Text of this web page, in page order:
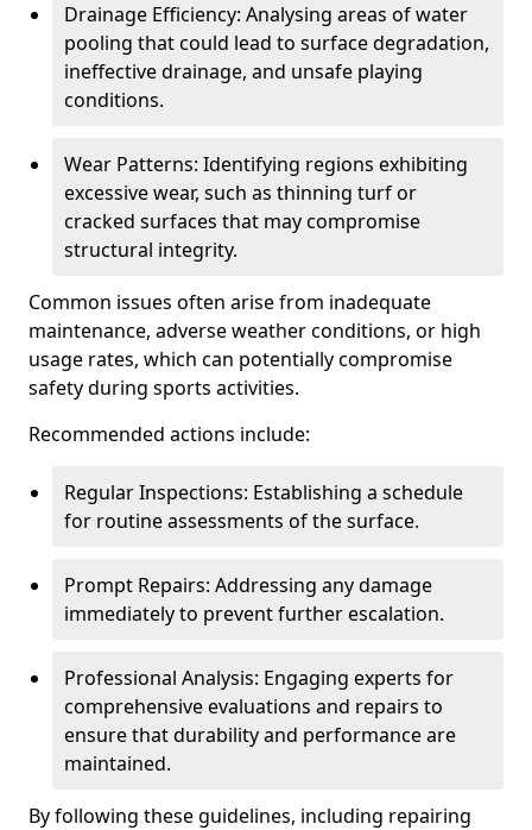
Drainage Efficiency: Analysing areas of water
pooling that could lead to surface degradation,
ineffective drainage, and unsafe playing
conditions.
Wear Patterns: Identifying regions exhibiting
excessive wear, such as thinning turf or
cracked surfaces that may compromise
structural integrity.
Common issues often arise from inadequate
maintenance, adverse weather conditions, or high
usage rates, which can potentially compromise
safety during sports activities.
Recommended actions include:
Regular Inspections: Establishing a schedule
for routine assessments of the surface.
Prompt Repairs: Addressing any damage
immediately to prevent further escalation.
Professional Analysis: Engaging experts for
comprehensive evaluations and repairs to
ensure that durability and performance are
maintained.
By following these guidelines, including repairing